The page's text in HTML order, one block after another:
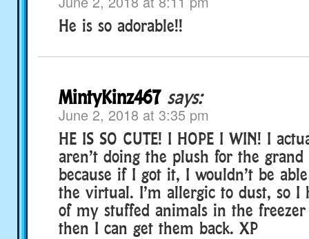
He is so adorable!!
MintyKinz467 says:
June 2, 2018 at 3:35 pm
HE IS SO CUTE! I HOPE I WIN! I
aren’t doing the plush for the
because if I got it, I wouldn’t be
the virtual. I’m allergic to dust, so I
of my stuffed animals in the
then I can get them back. XP